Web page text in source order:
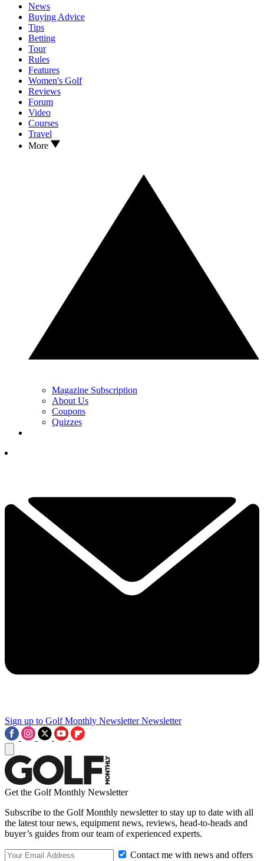
News
Buying Advice
Tips
Betting
Tour
Rules
Features
Women's Golf
Reviews
Forum
Video
Courses
Travel
More
Magazine Subscription
About Us
Coupons
Quizzes
Sign up to Golf Monthly Newsletter Newsletter
Get the Golf Monthly Newsletter
Subscribe to the Golf Monthly newsletter to stay up to date with all
the latest tour news, equipment news, reviews, head-to-heads and
buyer’s guides from our team of experienced experts.
Contact me with news and offers